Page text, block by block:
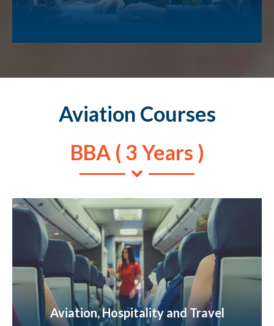
Aviation Courses
BBA ( 3 Years )
Aviation, Hospitality and Travel